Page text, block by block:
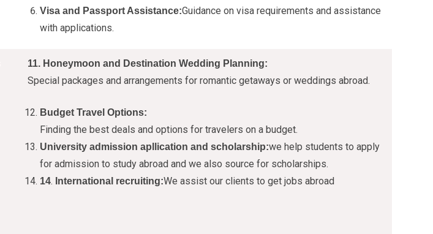
Visa and Passport Assistance:Guidance on visa requirements and assistance
with applications.
11. Honeymoon and Destination Wedding Planning:
Special packages and arrangements for romantic getaways or weddings abroad.
Budget Travel Options:
Finding the best deals and options for travelers on a budget.
University admission apllication and scholarship:we help students to apply
for admission to study abroad and we also source for scholarships.
14. International recruiting:We assist our clients to get jobs abroad